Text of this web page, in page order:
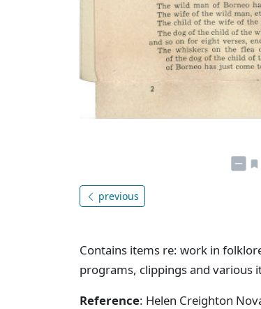
previous
Contains items re: work in
programs, clippings and various
Reference: Helen Creighton